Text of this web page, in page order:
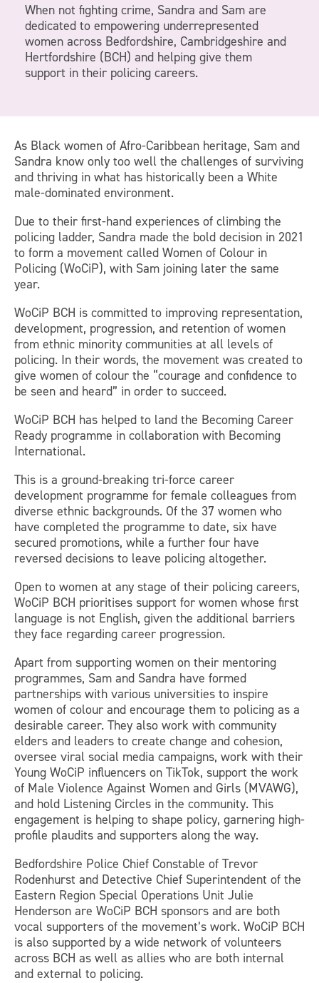
When not fighting crime, Sandra and Sam are
dedicated to empowering underrepresented
women across Bedfordshire, Cambridgeshire and
Hertfordshire (BCH) and helping give them
support in their policing careers.
As Black women of Afro-Caribbean heritage, Sam and
Sandra know only too well the challenges of surviving
and thriving in what has historically been a White
male-dominated environment.
Due to their first-hand experiences of climbing the
policing ladder, Sandra made the bold decision in 2021
to form a movement called Women of Colour in
Policing (WoCiP), with Sam joining later the same
year.
WoCiP BCH is committed to improving representation,
development, progression, and retention of women
from ethnic minority communities at all levels of
policing. In their words, the movement was created to
give women of colour the “courage and confidence to
be seen and heard” in order to succeed.
WoCiP BCH has helped to land the Becoming Career
Ready programme in collaboration with Becoming
International.
This is a ground-breaking tri-force career
development programme for female colleagues from
diverse ethnic backgrounds. Of the 37 women who
have completed the programme to date, six have
secured promotions, while a further four have
reversed decisions to leave policing altogether.
Open to women at any stage of their policing careers,
WoCiP BCH prioritises support for women whose first
language is not English, given the additional barriers
they face regarding career progression.
Apart from supporting women on their mentoring
programmes, Sam and Sandra have formed
partnerships with various universities to inspire
women of colour and encourage them to policing as a
desirable career. They also work with community
elders and leaders to create change and cohesion,
oversee viral social media campaigns, work with their
Young WoCiP influencers on TikTok, support the work
of Male Violence Against Women and Girls (MVAWG),
and hold Listening Circles in the community. This
engagement is helping to shape policy, garnering high-
profile plaudits and supporters along the way.
Bedfordshire Police Chief Constable of Trevor
Rodenhurst and Detective Chief Superintendent of the
Eastern Region Special Operations Unit Julie
Henderson are WoCiP BCH sponsors and are both
vocal supporters of the movement’s work. WoCiP BCH
is also supported by a wide network of volunteers
across BCH as well as allies who are both internal
and external to policing.